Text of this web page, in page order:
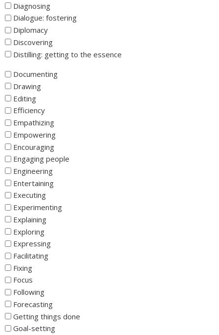
Diagnosing
Dialogue: fostering
Diplomacy
Discovering
Distilling: getting to the essence
_ Documenting
Drawing
Editing
Efficiency
Empathizing
Empowering
Encouraging
Engaging people
Engineering
Entertaining
Executing
Experimenting
Explaining
Exploring
Expressing
Facilitating
Fixing
Focus
Following
Forecasting
Getting things done
Goal-setting